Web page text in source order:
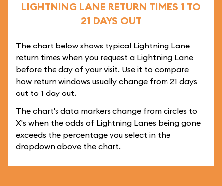
LIGHTNING LANE RETURN TIMES 1 TO
21 DAYS OUT
The chart below shows typical Lightning Lane
return times when you request a Lightning Lane
before the day of your visit. Use it to compare
how return windows usually change from 21 days
out to 1 day out.
The chart's data markers change from circles to
X's when the odds of Lightning Lanes being gone
exceeds the percentage you select in the
dropdown above the chart.